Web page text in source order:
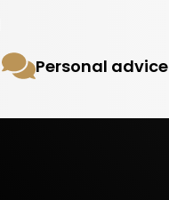
Personal advice